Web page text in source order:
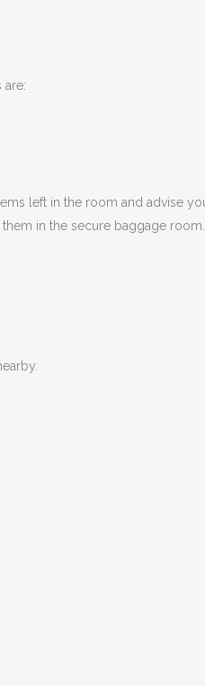
are:
left in the room and advise
in the secure baggage